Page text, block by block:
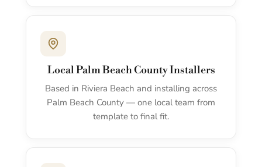
Local Palm Beach County Installers
Based in Riviera Beach and installing across
Palm Beach County — one local team from
template to final fit.